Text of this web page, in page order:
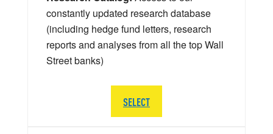
constantly updated research database
(including hedge fund letters, research
reports and analyses from all the top Wall
Street banks)
SELECT